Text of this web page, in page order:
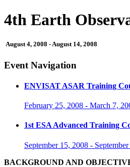
4th Earth
August 4, 2008 -August 14, 2008
Event Navigation
ENVISAT ASAR Training
February 25, 2008 - March 7,
1st ESA Advanced Training
September 15, 2008 -
BACKGROUND AND